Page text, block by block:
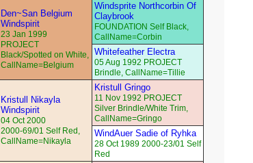
Den~San Belgium
Windspirit
23 Jan 1999
PROJECT
Black/Spotted on White,
CallName=Belgium
Windsprite Northcorbin Of
Claybrook
FOUNDATION Self Black,
CallName=Corbin
Whitefeather Electra
05 Aug 1992 PROJECT
Brindle, CallName=Tillie
Kristull Nikayla
Windspirit
04 Oct 2000
2000-69/01 Self Red,
CallName=Nikayla
Kristull Gringo
11 Nov 1992 PROJECT
Silver Brindle/White Trim,
CallName=Gringo
WindAuer Sadie of Ryhka
28 Oct 1989 2000-23/01 Self
Red